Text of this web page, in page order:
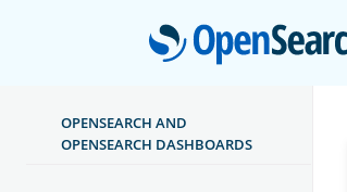
OPENSEARCH AND
OPENSEARCH DASHBOARDS